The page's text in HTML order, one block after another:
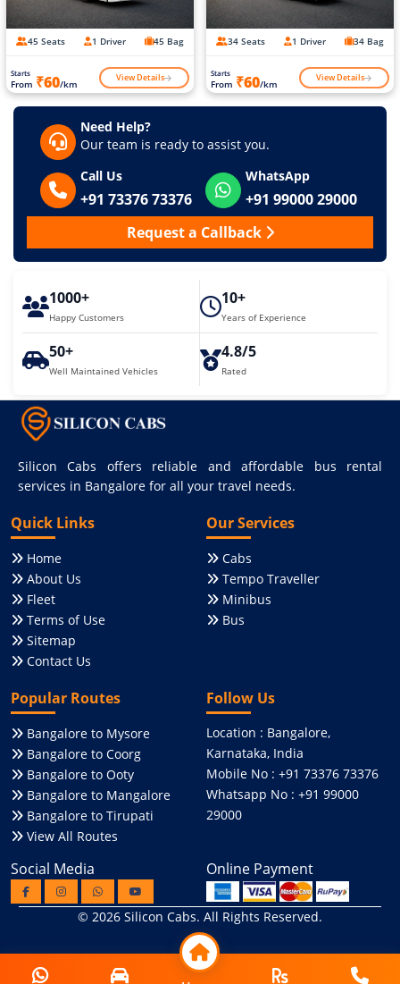
45 Seats 1 Driver 45 Bag
Starts
From ₹60/km View Details
34 Seats 1 Driver 34 Bag
Starts
From ₹60/km View Details
Need Help?
Our team is ready to assist you.
Call Us
+91 73376 73376
WhatsApp
+91 99000 29000
Request a Callback
1000+
Happy Customers
10+
Years of Experience
50+
Well Maintained Vehicles
4.8/5
Rated
Silicon Cabs offers reliable and affordable bus rental
services in Bangalore for all your travel needs.
Quick Links
Home
About Us
Fleet
Terms of Use
Sitemap
Contact Us
Our Services
Cabs
Tempo Traveller
Minibus
Bus
Popular Routes
Bangalore to Mysore
Bangalore to Coorg
Bangalore to Ooty
Bangalore to Mangalore
Bangalore to Tirupati
View All Routes
Follow Us
Location : Bangalore,
Karnataka, India
Mobile No : +91 73376 73376
Whatsapp No : +91 99000
29000
Social Media Online Payment
© 2026 Silicon Cabs. All Rights Reserved.